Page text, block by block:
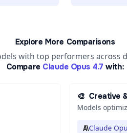
Explore More Comparisons
with top performers across
Compare Claude Opus 4.7 with:
🎨 Creative
Models
Claude